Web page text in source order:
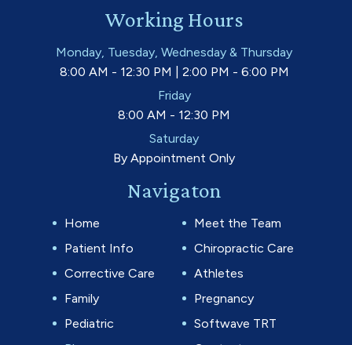
Working Hours
Monday, Tuesday, Wednesday & Thursday
8:00 AM - 12:30 PM | 2:00 PM - 6:00 PM
Friday
8:00 AM - 12:30 PM
Saturday
By Appointment Only
Navigaton
Home
Meet the Team
Patient Info
Chiropractic Care
Corrective Care
Athletes
Family
Pregnancy
Pediatric
Softwave TRT